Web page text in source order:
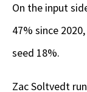
On the input
47% since
seed 18%.
Zac Soltvedt